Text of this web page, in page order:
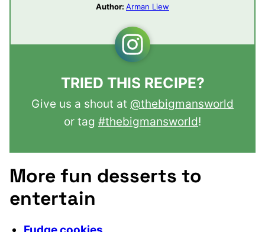
Author: Arman Liew
TRIED THIS RECIPE?
Give us a shout at @thebigmansworld
or tag #thebigmansworld!
More fun desserts to
entertain